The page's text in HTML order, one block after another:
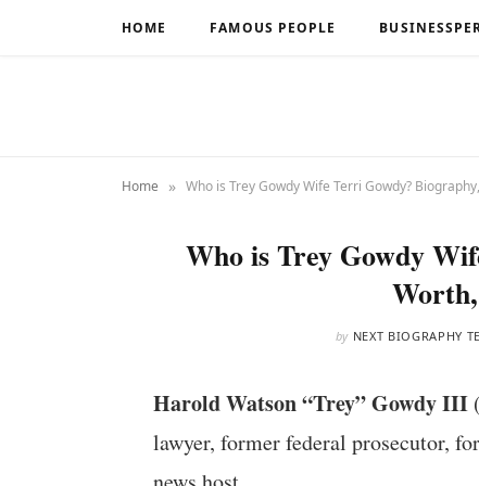
HOME FAMOUS PEOPLE
Home » Who is Trey Gowdy Wife Terri Gowdy?
Who is Trey Gowdy
by NEXT BIOGRAPHY
Harold Watson “Trey” Gowdy III(
lawyer, former federal prosecutor,